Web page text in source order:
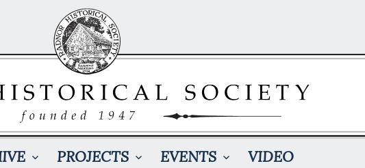
PROJECTS EVENTS VIDEO